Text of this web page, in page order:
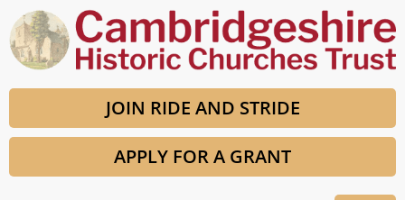
JOIN RIDE AND STRIDE
APPLY FOR A GRANT